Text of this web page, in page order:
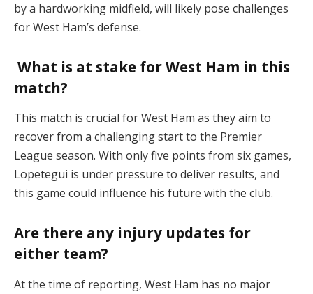
by a hardworking midfield, will likely pose challenges
for West Ham’s defense​.
What is at stake for West Ham in this
match?
This match is crucial for West Ham as they aim to
recover from a challenging start to the Premier
League season. With only five points from six games,
Lopetegui is under pressure to deliver results, and
this game could influence his future with the club​.
Are there any injury updates for
either team?
At the time of reporting, West Ham has no major